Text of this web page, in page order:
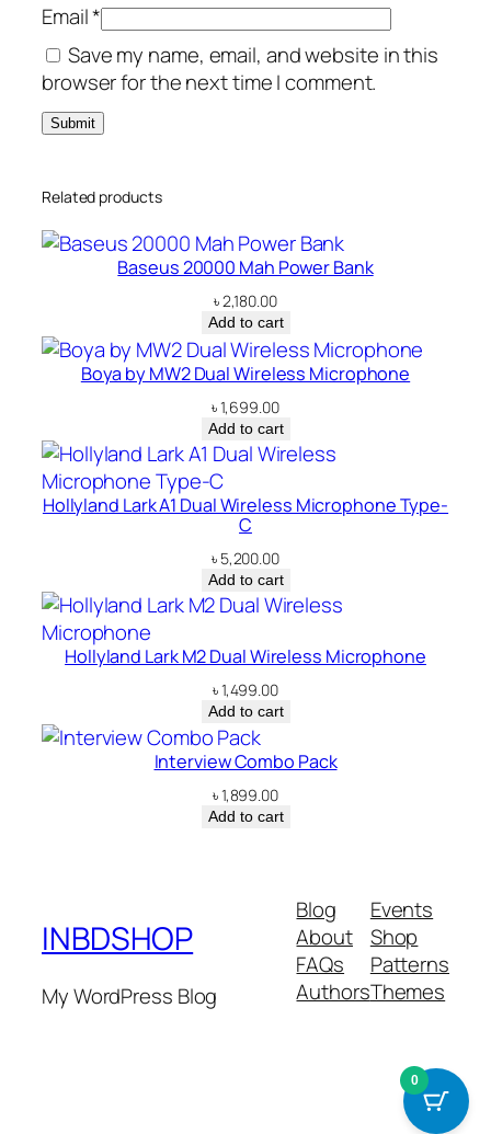
t
t
y
Email*
Save my name, email, and website in this
browser for the next time I comment.
Related products
Baseus 20000 Mah Power Bank
৳2,180.00
Add to cart
Boya by MW2 Dual Wireless Microphone
৳1,699.00
Add to cart
Hollyland Lark A1 Dual Wireless Microphone Type-
C
৳ 5,200.00
Add to cart
Hollyland Lark M2 Dual Wireless Microphone
৳1,499.00
Add to cart
Interview Combo Pack
৳1,899.00
Add to cart
INBDSHOP
My WordPress Blog
Blog
About
FAQs
Authors
Events
Shop
Patterns
Themes
0